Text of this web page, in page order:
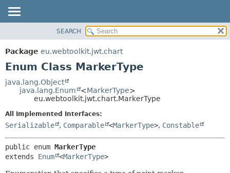
PACKAGE
CLASS
TREE
SEARCH
Package eu.webtoolkit.jwt.chart
Enum Class MarkerType
java.lang.Object
java.lang.Enum
<MarkerType>
eu.webtoolkit.jwt.chart.MarkerType
All Implemented Interfaces:
Serializable , Comparable <MarkerType>, Constable
public enum MarkerType
extends Enum <MarkerType>